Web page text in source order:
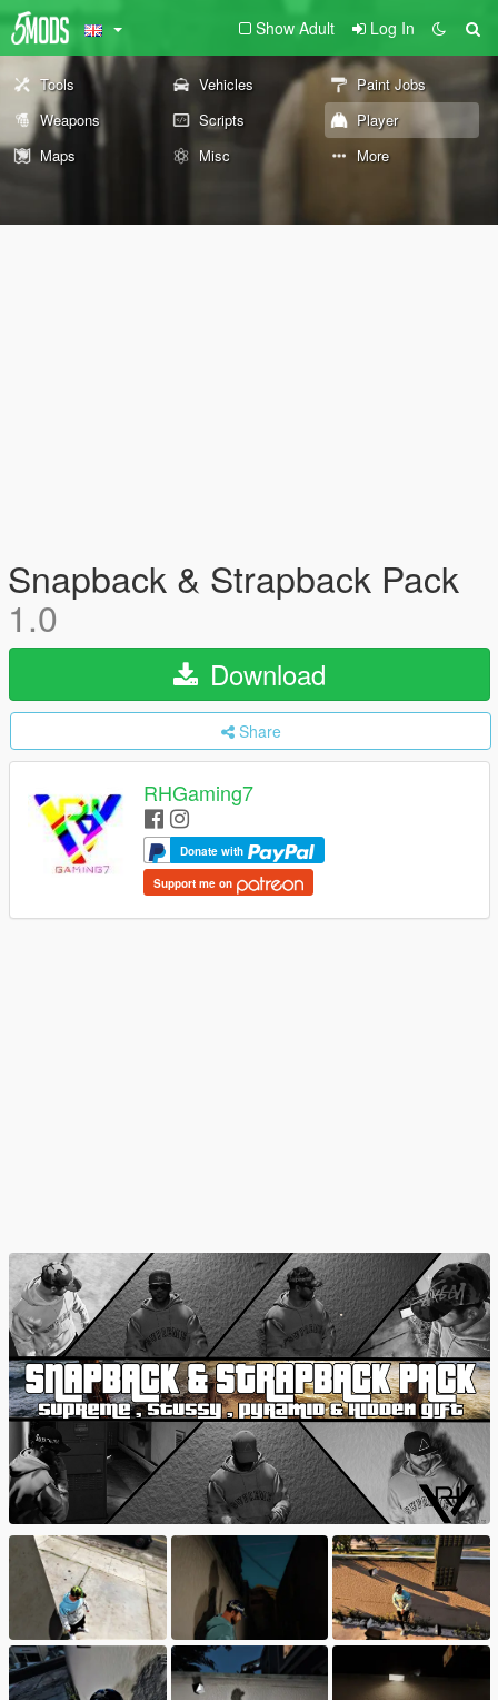
Show Adult Log In
Tools Vehicles
Paint Jobs
Weapons
Scripts
Player
Maps
Misc More
Snapback & Strapback Pack
1.0
Download
Share
RHGaming7
Donate with
Support me on